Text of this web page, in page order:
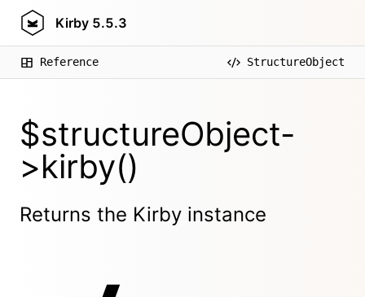
Kirby 5.5.3
Reference StructureObject
$structureObject-
>kirby()
Returns the Kirby instance